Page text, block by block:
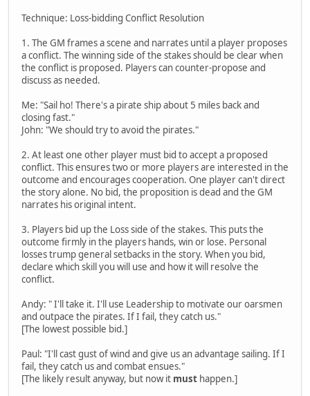
Technique: Loss-bidding Conflict Resolution
1. The GM frames a scene and narrates until a player proposes
a conflict. The winning side of the stakes should be clear when
the conflict is proposed. Players can counter-propose and
discuss as needed.
Me: "Sail ho! There's a pirate ship about 5 miles back and
closing fast."
John: "We should try to avoid the pirates."
2. At least one other player must bid to accept a proposed
conflict. This ensures two or more players are interested in the
outcome and encourages cooperation. One player can't direct
the story alone. No bid, the proposition is dead and the GM
narrates his original intent.
3. Players bid up the Loss side of the stakes. This puts the
outcome firmly in the players hands, win or lose. Personal
losses trump general setbacks in the story. When you bid,
declare which skill you will use and how it will resolve the
conflict.
Andy: " I'll take it. I'll use Leadership to motivate our oarsmen
and outpace the pirates. If I fail, they catch us."
[The lowest possible bid.]
Paul: "I'll cast gust of wind and give us an advantage sailing. If I
fail, they catch us and combat ensues."
[The likely result anyway, but now it must happen.]